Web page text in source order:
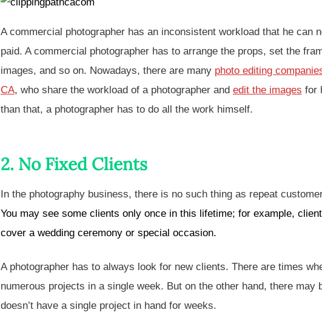
A commercial photographer has an inconsistent workload that he can
paid. A commercial photographer has to arrange the props, set the
images, and so on. Nowadays, there are many photo editing
CA, who share the workload of a photographer and edit the images for
than that, a photographer has to do all the work himself.
2. No Fixed Clients
In the photography business, there is no such thing as repeat
You may see some clients only once in this lifetime; for example,
cover a wedding ceremony or special occasion.
A photographer has to always look for new clients. There are times
numerous projects in a single week. But on the other hand, there may
doesn’t have a single project in hand for weeks.